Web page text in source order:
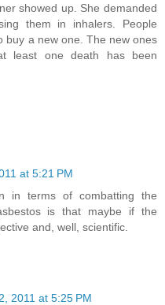
showed up. She demanded
them in inhalers. People
buy a new one. The new ones
least one death has been
at 5:21 PM
in terms of combatting the
is that maybe if the
and, well, scientific.
2011 at 5:25 PM